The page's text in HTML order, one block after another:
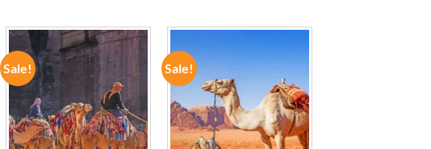
Sale!
ADD TO
WISHLIST
Sale!
WISHLIST